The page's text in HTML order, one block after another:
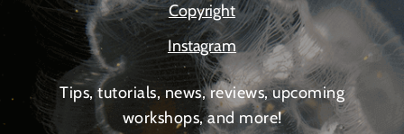
Copyright
Instagram
Tips, tutorials, news, reviews, upcoming
workshops, and more!